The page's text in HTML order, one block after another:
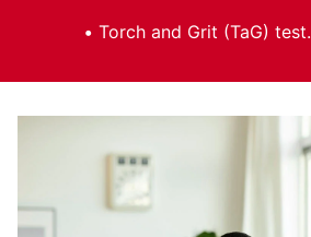
Torch and Grit (TaG) test.